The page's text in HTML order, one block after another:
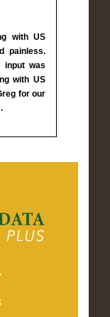
with US
painless.
input was
with US
for our